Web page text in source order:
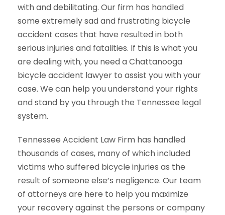
with and debilitating. Our firm has handled
some extremely sad and frustrating bicycle
accident cases that have resulted in both
serious injuries and fatalities. If this is what you
are dealing with, you need a Chattanooga
bicycle accident lawyer to assist you with your
case. We can help you understand your rights
and stand by you through the Tennessee legal
system.
Tennessee Accident Law Firm has handled
thousands of cases, many of which included
victims who suffered bicycle injuries as the
result of someone else’s negligence. Our team
of attorneys are here to help you maximize
your recovery against the persons or company